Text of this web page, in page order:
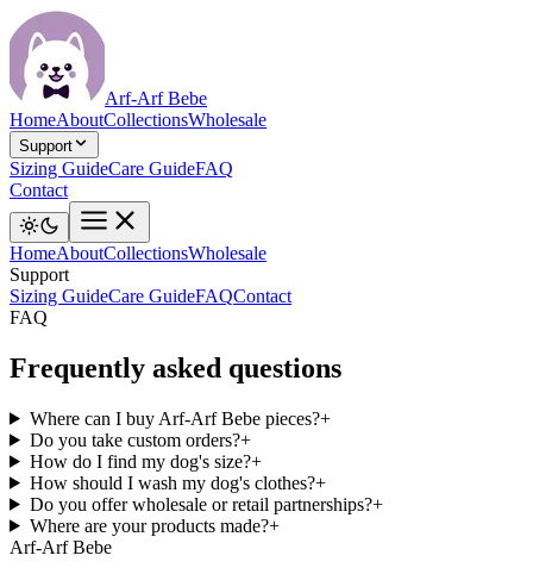
Arf-Arf Bebe
HomeAboutCollectionsWholesale
Support
Sizing GuideCare GuideFAQ
Contact
HomeAboutCollectionsWholesale
Support
Sizing GuideCare GuideFAQContact
FAQ
Frequently asked questions
Where can I buy Arf-Arf Bebe pieces?+
Do you take custom orders?+
How do I find my dog's size?+
How should I wash my dog's clothes?+
Do you offer wholesale or retail partnerships?+
Where are your products made?+
Arf-Arf Bebe